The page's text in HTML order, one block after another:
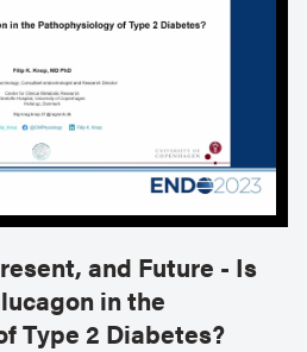
and Future - Is
in the
Type 2 Diabetes?